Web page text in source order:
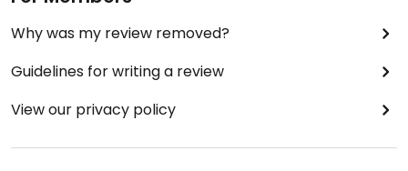
Why was my review removed?
Guidelines for writing a review
View our privacy policy